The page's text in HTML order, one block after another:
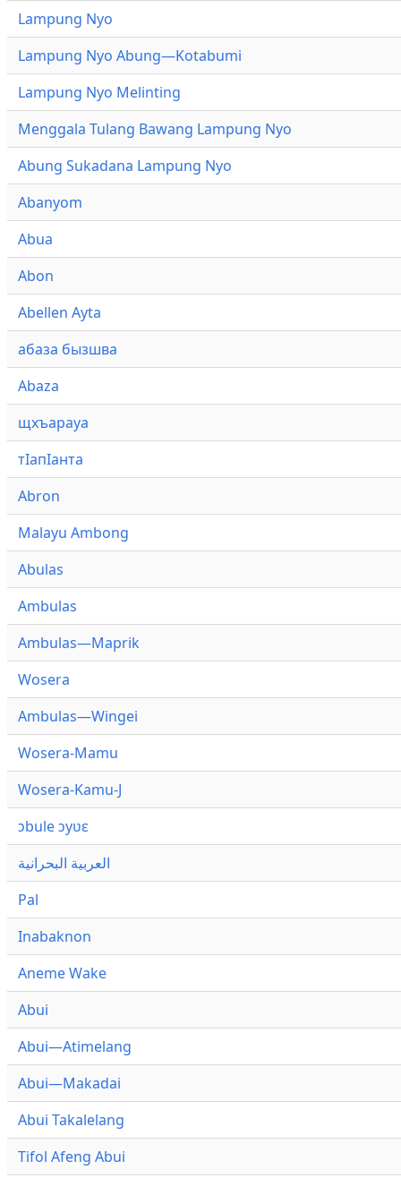
Lampung Nyo
Lampung Nyo Abung—Kotabumi
Lampung Nyo Melinting
Menggala Tulang Bawang Lampung Nyo
Abung Sukadana Lampung Nyo
Abanyom
Abua
Abon
Abellen Ayta
абаза бызшва
Abaza
щхъарауа
тӏапӏанта
Abron
Malayu Ambong
Abulas
Ambulas
Ambulas—Maprik
Wosera
Ambulas—Wingei
Wosera-Mamu
Wosera-Kamu-J
ɔbule ɔyʋɛ
العربية البحرانية
Pal
Inabaknon
Aneme Wake
Abui
Abui—Atimelang
Abui—Makadai
Abui Takalelang
Tifol Afeng Abui